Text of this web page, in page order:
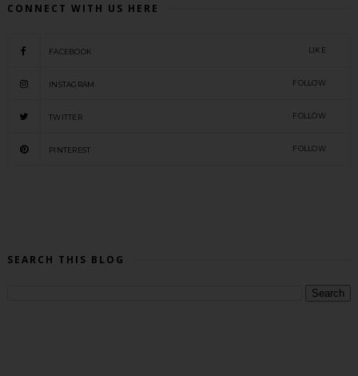
CONNECT WITH US HERE
FACEBOOK LIKE
INSTAGRAM FOLLOW
TWITTER FOLLOW
PINTEREST FOLLOW
SEARCH THIS BLOG